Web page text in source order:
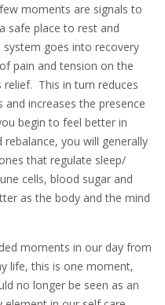
moments are signals to
safe place to rest and
system goes into recovery
pain and tension on the
This in turn reduces
increases the presence
begin to feel better in
you will generally
that regulate sleep/
cells, blood sugar and
as the body and the mind
moments in our day from
life, this is one moment,
no longer be seen as an